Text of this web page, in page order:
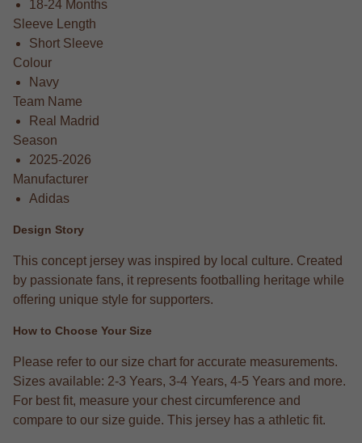
18-24 Months
Sleeve Length
Short Sleeve
Colour
Navy
Team Name
Real Madrid
Season
2025-2026
Manufacturer
Adidas
Design Story
This concept jersey was inspired by local culture. Created
by passionate fans, it represents footballing heritage while
offering unique style for supporters.
How to Choose Your Size
Please refer to our size chart for accurate measurements.
Sizes available: 2-3 Years, 3-4 Years, 4-5 Years and more.
For best fit, measure your chest circumference and
compare to our size guide. This jersey has a athletic fit.